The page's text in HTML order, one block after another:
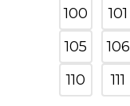
100
101
105
106
110
111